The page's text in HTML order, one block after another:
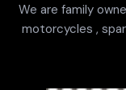
We are family
motorcycles ,